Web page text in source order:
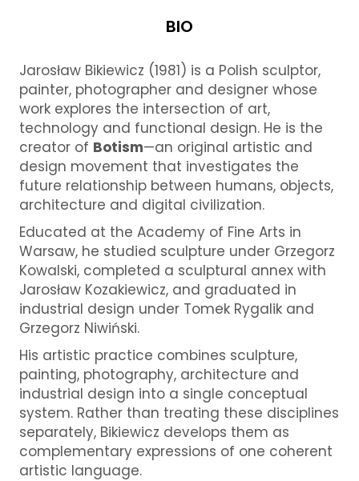
BIO
Jarosław Bikiewicz (1981) is a Polish sculptor,
painter, photographer and designer whose
work explores the intersection of art,
technology and functional design. He is the
creator of Botism—an original artistic and
design movement that investigates the
future relationship between humans, objects,
architecture and digital civilization.
Educated at the Academy of Fine Arts in
Warsaw, he studied sculpture under Grzegorz
Kowalski, completed a sculptural annex with
Jarosław Kozakiewicz, and graduated in
industrial design under Tomek Rygalikand
Grzegorz Niwiński.
His artistic practice combines sculpture,
painting, photography, architecture and
industrial design into a single conceptual
system. Rather than treating these disciplines
separately, Bikiewicz develops them as
complementary expressions of one coherent
artistic language.